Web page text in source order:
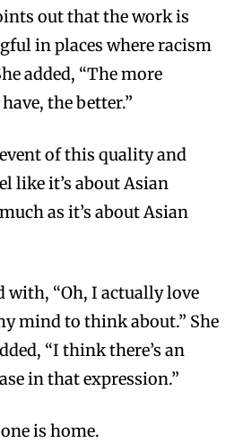
out that the work is
in places where racism
added, “The more
the better.”
of this quality and
like it’s about Asian
as it’s about Asian
with, “Oh, I actually love
mind to think about.” She
“I think there’s an
in that expression.”
is home.